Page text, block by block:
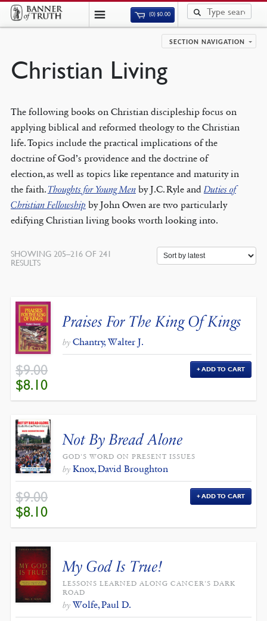
(0)$0.00
SECTION NAVIGATION
Christian Living
The following books on Christian discipleship focus on
applying biblical and reformed theology to the Christian
life. Topics include the practical implications of the
doctrine of God’s providence and the doctrine of
election, as well as topics like repentance and maturity in
the faith. Thoughts for Young Menby J.C. Ryle and Duties of
Christian Fellowship by John Owen are two particularly
edifying Christian living books worth looking into.
SHOWING 205–216 OF 241
RESULTSSORTED
Praises For The King Of Kings
by Chantry, Walter J.
$9.00
ORIGINAL
PRICE
WAS:
$9.00.
$8.10
$8.10.
ADD TO CART
Not By Bread Alone
GOD'S WORD ON PRESENT ISSUES
by Knox, David Broughton
$9.00
ORIGINAL
PRICE
WAS:
$9.00.
$8.10
$8.10.
ADD TO CART
My God Is True!
LESSONS LEARNED ALONG CANCER'S DARK
ROAD
by Wolfe, Paul D.